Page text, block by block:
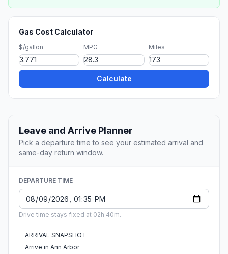
Gas Cost Calculator
$/gallon MPG Miles
Calculate
Leave and Arrive Planner
Pick a departure time to see your estimated arrival and
same-day return window.
DEPARTURE TIME
Drive time stays fixed at 02h 40m.
ARRIVAL SNAPSHOT
Arrive in Ann Arbor